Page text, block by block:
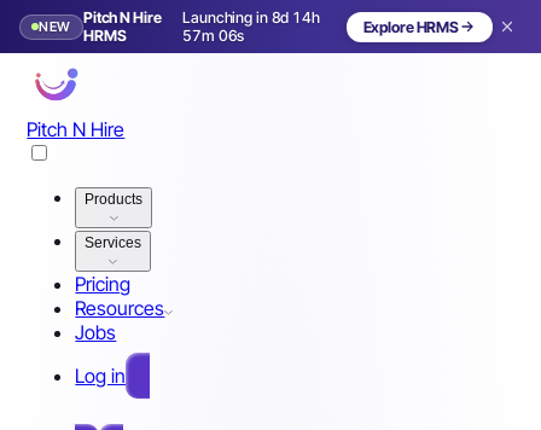
NEW
Pitch N Hire
HRMS
Launching in 8d 14h
57m 03s
Launching in 9 days Explore HRMS
Pitch N Hire
Products
Services
Pricing
Resources
Jobs
Log in